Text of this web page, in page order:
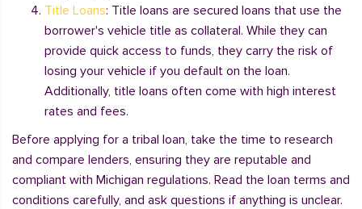
Title Loans: Title loans are secured loans that use the
borrower's vehicle title as collateral. While they can
provide quick access to funds, they carry the risk of
losing your vehicle if you default on the loan.
Additionally, title loans often come with high interest
rates and fees.
Before applying for a tribal loan, take the time to research
and compare lenders, ensuring they are reputable and
compliant with Michigan regulations. Read the loan terms and
conditions carefully, and ask questions if anything is unclear.